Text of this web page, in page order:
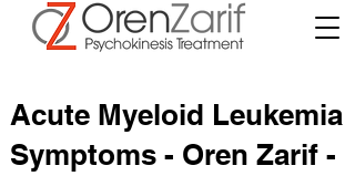
Acute Myeloid Leukemia
Symptoms - Oren Zarif -